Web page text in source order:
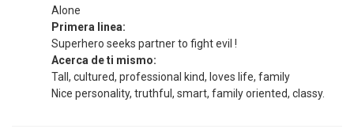
Alone
Primera linea:
Superhero seeks partner to fight evil !
Acerca de ti mismo:
Tall, cultured, professional kind, loves life, family
Nice personality, truthful, smart, family oriented, classy.